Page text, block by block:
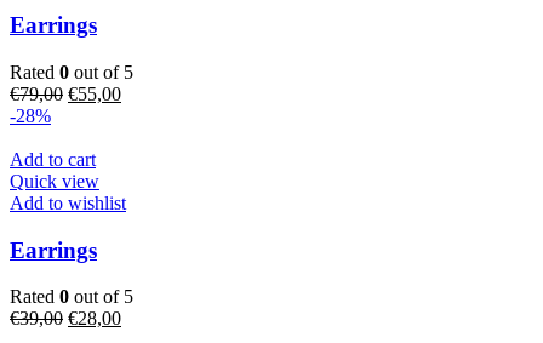
Earrings
Rated 0 out of 5
€79,00 Original
€79,00.
€55,00Current
-28%
Add to cart
Quick view
Add to wishlist
Earrings
Rated 0 out of 5
€39,00 Original
€28,00Current